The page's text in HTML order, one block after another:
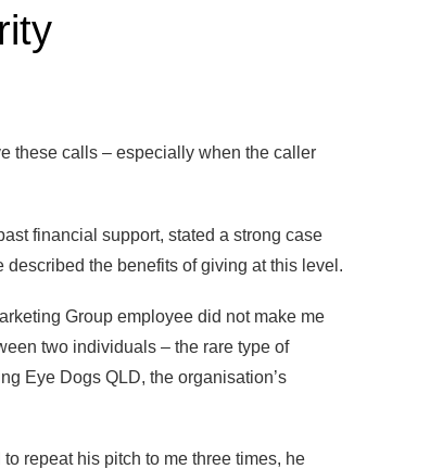
these calls – especially when the caller
financial support, stated a strong case
described the benefits of giving at this level.
Group employee did not make me
two individuals – the rare type of
Eye Dogs QLD, the organisation’s
repeat his pitch to me three times, he